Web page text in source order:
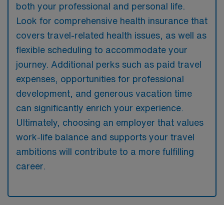
both your professional and personal life.
Look for comprehensive health insurance that
covers travel-related health issues, as well as
flexible scheduling to accommodate your
journey. Additional perks such as paid travel
expenses, opportunities for professional
development, and generous vacation time
can significantly enrich your experience.
Ultimately, choosing an employer that values
work-life balance and supports your travel
ambitions will contribute to a more fulfilling
career.